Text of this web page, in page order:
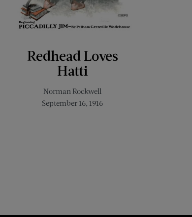
Redhead Loves
Hatti
Norman Rockwell
September 16, 1916